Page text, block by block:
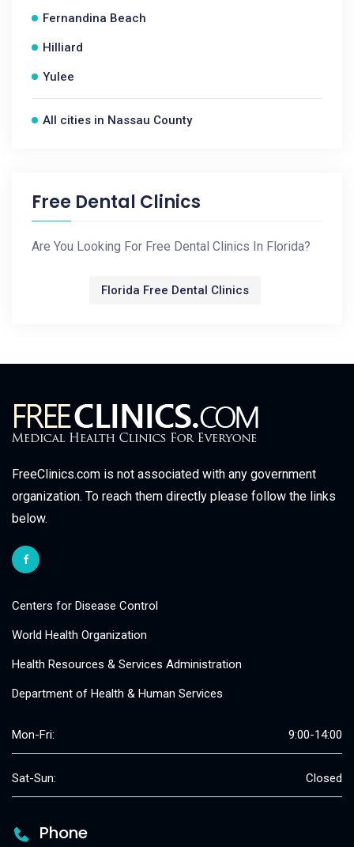
Fernandina Beach
Hilliard
Yulee
All cities in Nassau County
Free Dental Clinics
Are You Looking For Free Dental Clinics In Florida?
Florida Free Dental Clinics
FreeClinics.com is not associated with any government
organization. To reach them directly please follow the links
below.
Centers for Disease Control
World Health Organization
Health Resources & Services Administration
Department of Health & Human Services
Mon-Fri: 9:00-14:00
Sat-Sun: Closed
Phone